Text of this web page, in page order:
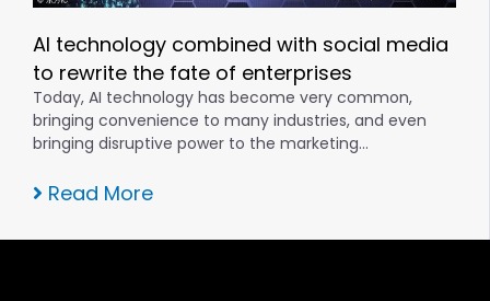
AI technology combined with social media
to rewrite the fate of enterprises
Today, AI technology has become very common,
bringing convenience to many industries, and even
bringing disruptive power to the marketing…
Read More